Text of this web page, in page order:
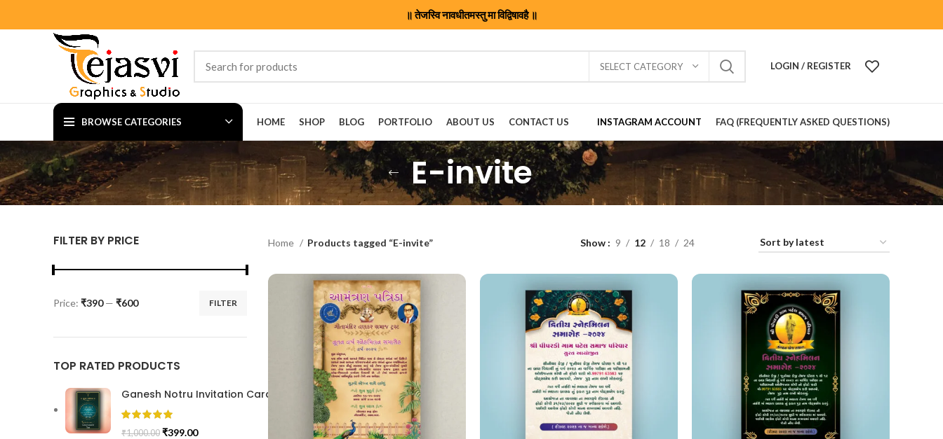
॥ तेजस्वि नावधीतमस्तु मा विद्विषावहै ॥
SELECT CATEGORY LOGIN / REGISTER
BROWSE CATEGORIES HOME SHOP BLOG PORTFOLIO ABOUT US CONTACT US INSTAGRAM ACCOUNT FAQ (FREQUENTLY ASKED QUESTIONS)
E-invite
FILTER BY PRICE
FILTER
Price: ₹390— ₹600
TOP RATED PRODUCTS
Ganesh Notru Invitation Card GNC202406
₹1,000.00 ₹399.00
Home Products tagged “E-invite” Show 9 12 18 24